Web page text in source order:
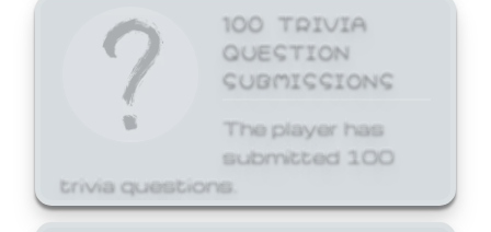
100 TRIVIA
QUESTION
SUBMISSIONS
The player has
submitted 100
trivia questions.